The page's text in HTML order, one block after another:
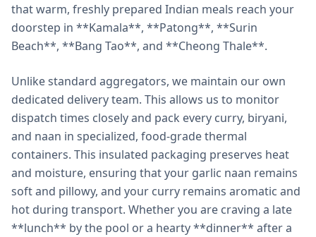
that warm, freshly prepared Indian meals reach your
doorstep in **Kamala**, **Patong**, **Surin
Beach**, **Bang Tao**, and **Cheong Thale**.
Unlike standard aggregators, we maintain our own
dedicated delivery team. This allows us to monitor
dispatch times closely and pack every curry, biryani,
and naan in specialized, food-grade thermal
containers. This insulated packaging preserves heat
and moisture, ensuring that your garlic naan remains
soft and pillowy, and your curry remains aromatic and
hot during transport. Whether you are craving a late
**lunch** by the pool or a hearty **dinner** after a